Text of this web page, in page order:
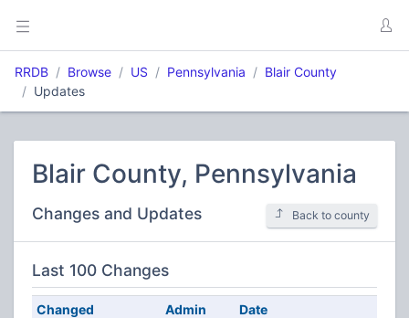
RRDB Browse US Pennsylvania
Blair County
Updates
Blair County, Pennsylvania
Changes and Updates Back to county
Last 100 Changes
Changed Admin
Date